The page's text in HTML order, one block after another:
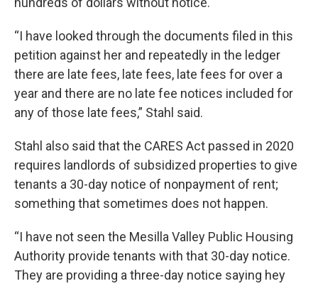
“I have looked through the documents filed in this
petition against her and repeatedly in the ledger
there are late fees, late fees, late fees for over a
year and there are no late fee notices included for
any of those late fees,” Stahl said.
Stahl also said that the CARES Act passed in 2020
requires landlords of subsidized properties to give
tenants a 30-day notice of nonpayment of rent;
something that sometimes does not happen.
“I have not seen the Mesilla Valley Public Housing
Authority provide tenants with that 30-day notice.
They are providing a three-day notice saying hey